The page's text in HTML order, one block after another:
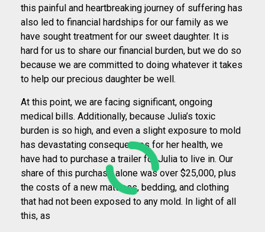
this painful and heartbreaking journey of suffering has
also led to financial hardships for our family as we
have sought treatment for our sweet daughter. It is
hard for us to share our financial burden, but we do so
because we are committed to doing whatever it takes
to help our precious daughter be well.
At this point, we are facing significant, ongoing
medical bills. Additionally, because Julia’s toxic
burden is so high, and even a slight exposure to mold
has devastating consequences for her health, we
have had to purchase a trailer for Julia to live in. Our
share of this purchase alone was over $25,000, plus
the costs of a new mattress, bedding, and clothing
that had not been exposed to any mold. In light of all
this, as